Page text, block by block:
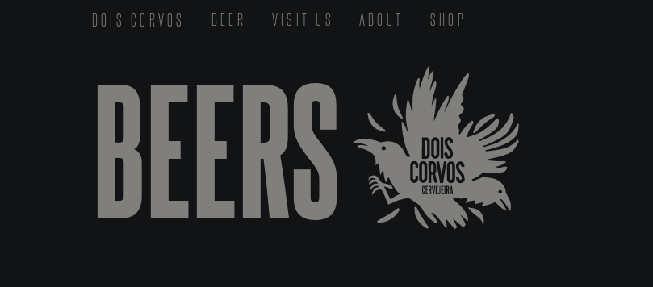
DOIS CORVOS BEER VISIT US ABOUT SHOP
BEERS